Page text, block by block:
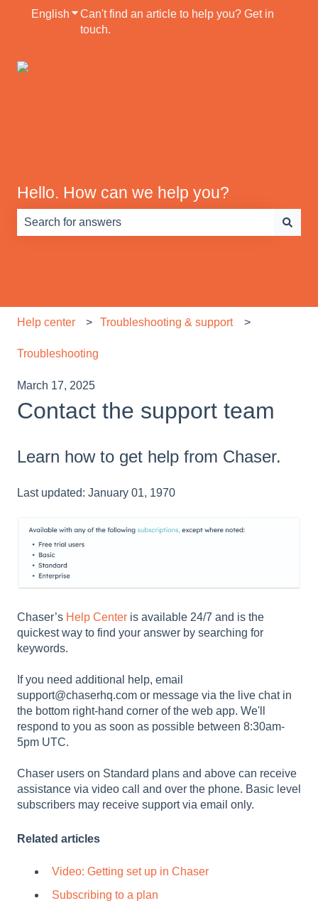
English Show submenu for translations
Can't find an article to help you? Get in
touch.
Hello. How can we help you?
Help center Troubleshooting & support
Troubleshooting
March 17, 2025
Contact the support team
Learn how to get help from Chaser.
Last updated: January 01, 1970
Chaser’s Help Center is available 24/7 and is the
quickest way to find your answer by searching for
keywords.
If you need additional help, email
support@chaserhq.com or message via the live chat in
the bottom right-hand corner of the web app. We'll
respond to you as soon as possible between 8:30am-
5pm UTC.
Chaser users on Standard plans and above can receive
assistance via video call and over the phone. Basic level
subscribers may receive support via email only.
Related articles
Video: Getting set up in Chaser
Subscribing to a plan